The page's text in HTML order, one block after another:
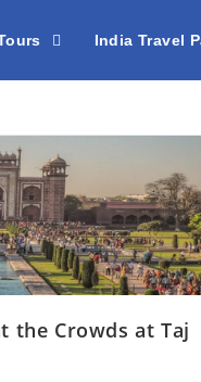
India Travel
the Crowds at Taj